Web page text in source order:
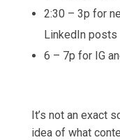
2:30 – 3p for
LinkedIn posts
6 – 7p for IG
It’s not an exact
idea of what